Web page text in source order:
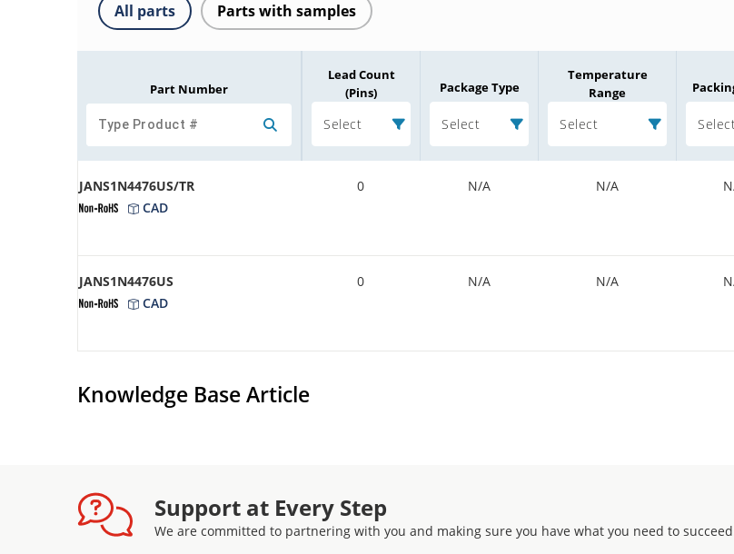
All parts Parts with samples
Part Number
Lead Count
(Pins)
Select
Package Type
Select
Temperature
Range
Select
JANS1N4476US/TR
CAD
0 N/A N/A
JANS1N4476US
CAD
0 N/A N/A
Knowledge Base Article
Support at Every Step
We are committed to partnering with you and making sure you have what you need to